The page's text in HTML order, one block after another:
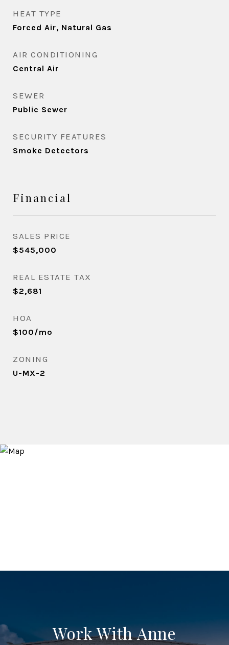
HEAT TYPE
Forced Air, Natural Gas
AIR CONDITIONING
Central Air
SEWER
Public Sewer
SECURITY FEATURES
Smoke Detectors
Financial
SALES PRICE
$545,000
REAL ESTATE TAX
$2,681
HOA
$100/mo
ZONING
U-MX-2
Work With Anne